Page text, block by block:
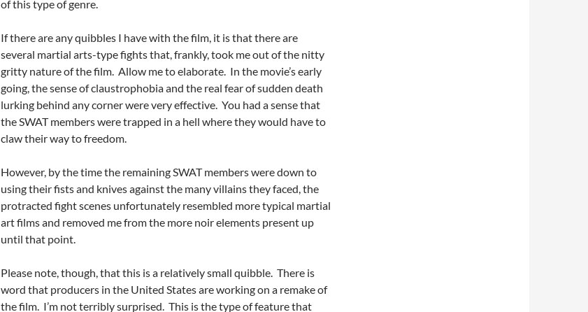
of this type of genre.
If there are any quibbles I have with the film, it is that there are
several martial arts-type fights that, frankly, took me out of the nitty
gritty nature of the film. Allow me to elaborate. In the movie’s early
going, the sense of claustrophobia and the real fear of sudden death
lurking behind any corner were very effective. You had a sense that
the SWAT members were trapped in a hell where they would have to
claw their way to freedom.
However, by the time the remaining SWAT members were down to
using their fists and knives against the many villains they faced, the
protracted fight scenes unfortunately resembled more typical martial
art films and removed me from the more noir elements present up
until that point.
Please note, though, that this is a relatively small quibble. There is
word that producers in the United States are working on a remake of
the film. I’m not terribly surprised. This is the type of feature that